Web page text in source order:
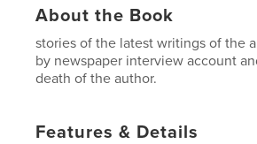
About the Book
stories of the latest writings of the
by newspaper interview account
death of the author.
Features & Details